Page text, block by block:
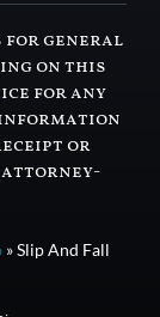
for general
on this
for any
or
attorney-
»Slip And Fall